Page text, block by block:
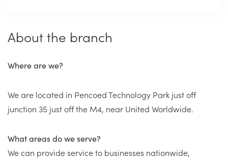
About the branch
Where are we?
We are located in Pencoed Technology Park just off
junction 35 just off the M4, near United Worldwide.
What areas do we serve?
We can provide service to businesses nationwide,